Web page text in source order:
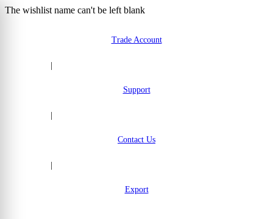
The wishlist name can't be left blank
Trade Account
Support
Contact Us
Export